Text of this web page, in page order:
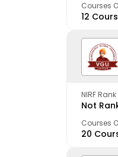
Courses
12
NIRF Rank
Not
Courses
20